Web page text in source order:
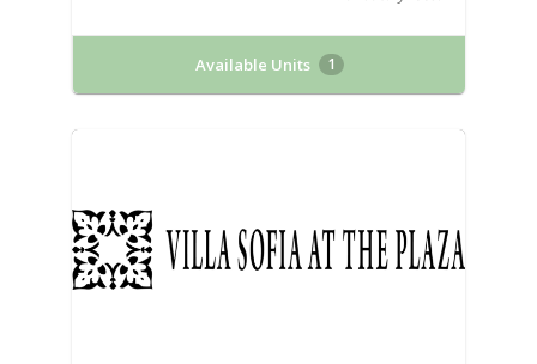
Available Units 1